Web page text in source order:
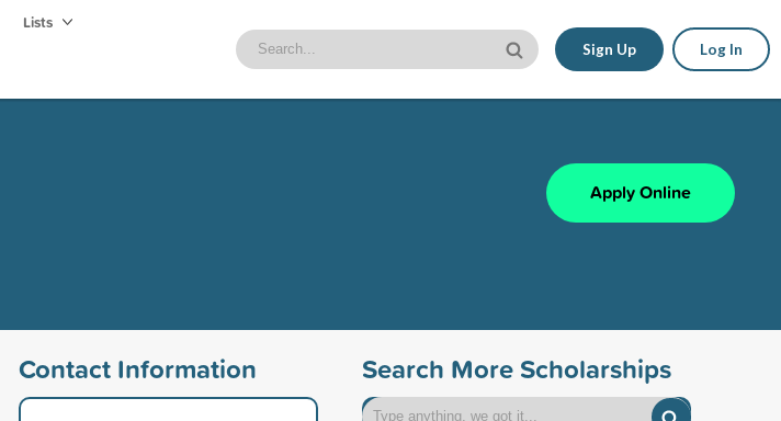
Lists
Sign Up Log In
Apply Online
Contact Information Search More Scholarships